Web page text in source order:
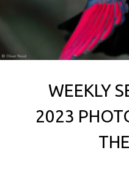
WEEKLY
2023